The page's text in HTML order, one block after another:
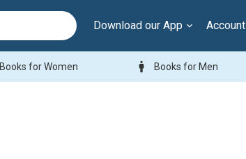
Download our App Account
Books for Women man Books for Men